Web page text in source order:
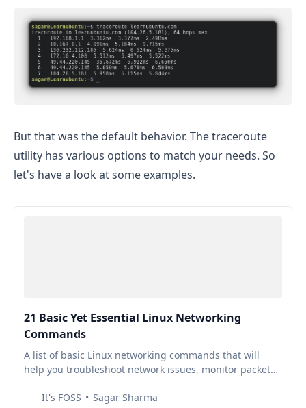
But that was the default behavior. The traceroute
utility has various options to match your needs. So
let's have a look at some examples.
21 Basic Yet Essential Linux Networking
Commands
A list of basic Linux networking commands that will
help you troubleshoot network issues, monitor packets,
It's FOSS
Sagar Sharma